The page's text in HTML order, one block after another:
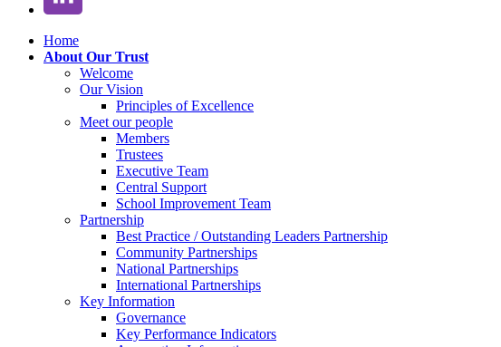
Home
About Our Trust
Welcome
Our Vision
Principles of Excellence
Meet our people
Members
Trustees
Executive Team
Central Support
School Improvement Team
Partnership
Best Practice / Outstanding Leaders Partnership
Community Partnerships
National Partnerships
International Partnerships
Key Information
Governance
Key Performance Indicators